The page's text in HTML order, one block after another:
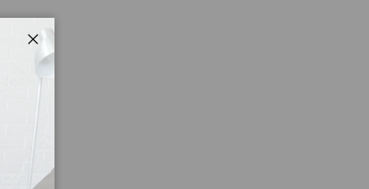
Close